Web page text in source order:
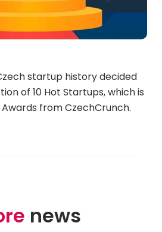
startup history decided
of 10 Hot Startups, which is
from CzechCrunch.
news